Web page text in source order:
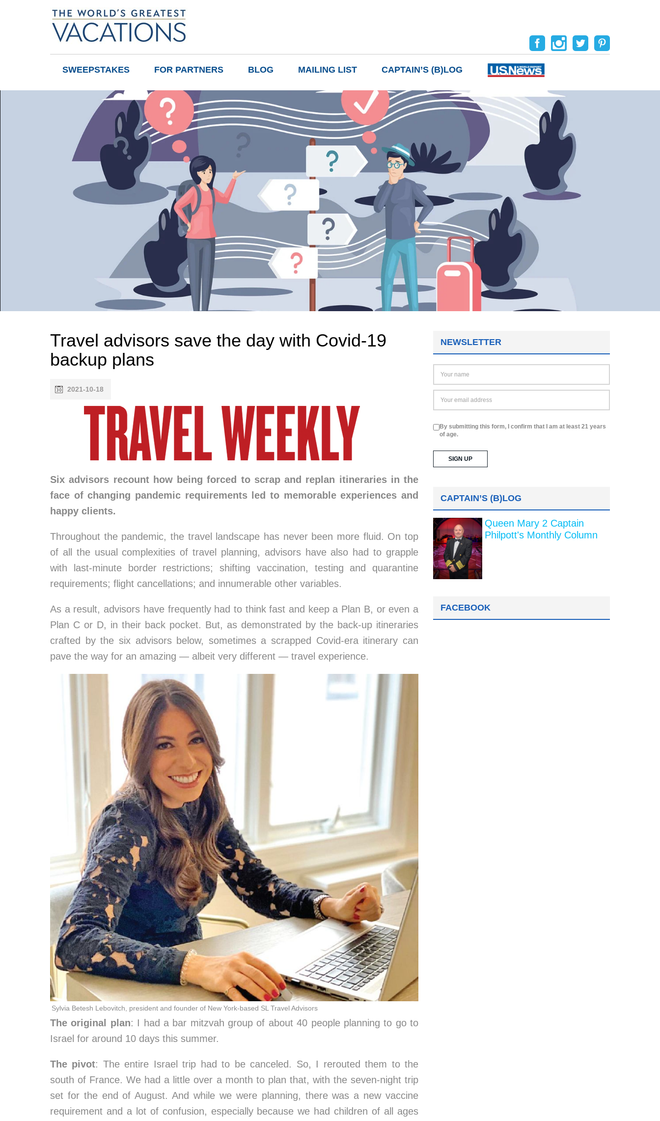
SWEEPSTAKES FOR PARTNERS BLOG MAILING LIST CAPTAIN’S (B)LOG
Travel advisors save the day with Covid-19
backup plans
2021-10-18
Six advisors recount how being forced to scrap and replan itineraries in the
face of changing pandemic requirements led to memorable experiences and
happy clients.
Throughout the pandemic, the travel landscape has never been more fluid. On top
of all the usual complexities of travel planning, advisors have also had to grapple
with last-minute border restrictions; shifting vaccination, testing and quarantine
requirements; flight cancellations; and innumerable other variables.
As a result, advisors have frequently had to think fast and keep a Plan B, or even a
Plan C or D, in their back pocket. But, as demonstrated by the back-up itineraries
crafted by the six advisors below, sometimes a scrapped Covid-era itinerary can
pave the way for an amazing — albeit very different — travel experience.
Sylvia Betesh Lebovitch, president and founder of New York-based SL Travel Advisors
The original plan: I had a bar mitzvah group of about 40 people planning to go to
Israel for around 10 days this summer.
The pivot: The entire Israel trip had to be canceled. So, I rerouted them to the
south of France. We had a little over a month to plan that, with the seven-night trip
set for the end of August. And while we were planning, there was a new vaccine
requirement and a lot of confusion, especially because we had children of all ages
NEWSLETTER
By submitting this form, I confirm that I am at least 21 years
of age.
CAPTAIN’S (B)LOG
Queen Mary 2 Captain
Philpott's Monthly Column
FACEBOOK